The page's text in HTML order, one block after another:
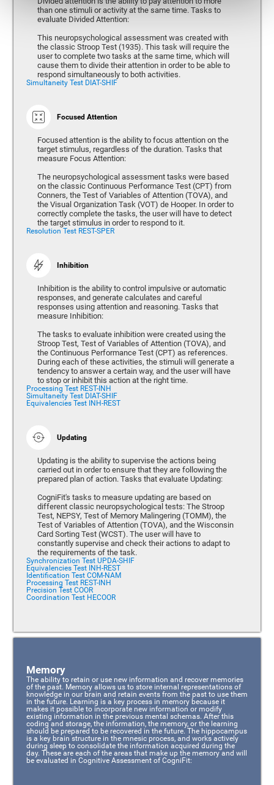
than one stimuli or activity at the same time. Tasks to
evaluate Divided Attention:
This neuropsychological assessment was created with
the classic Stroop Test (1935). This task will require the
user to complete two tasks at the same time, which will
cause them to divide their attention in order to be able to
respond simultaneously to both activities.
Simultaneity Test DIAT-SHIF
Focused Attention
Focused attention is the ability to focus attention on the
target stimulus, regardless of the duration. Tasks that
measure Focus Attention:
The neuropsychological assessment tasks were based
on the classic Continuous Performance Test (CPT) from
Conners, the Test of Variables of Attention (TOVA), and
the Visual Organization Task (VOT) de Hooper. In order to
correctly complete the tasks, the user will have to detect
the target stimulus in order to respond to it.
Resolution Test REST-SPER
Inhibition
Inhibition is the ability to control impulsive or automatic
responses, and generate calculates and careful
responses using attention and reasoning. Tasks that
measure Inhibition:
The tasks to evaluate inhibition were created using the
Stroop Test, Test of Variables of Attention (TOVA), and
the Continuous Performance Test (CPT) as references.
During each of these activities, the stimuli will generate a
tendency to answer a certain way, and the user will have
to stop or inhibit this action at the right time.
Processing Test REST-INH
Simultaneity Test DIAT-SHIF
Equivalencies Test INH-REST
Updating
Updating is the ability to supervise the actions being
carried out in order to ensure that they are following the
prepared plan of action. Tasks that evaluate Updating:
CogniFit's tasks to measure updating are based on
different classic neuropsychological tests: The Stroop
Test, NEPSY, Test of Memory Malingering (TOMM), the
Test of Variables of Attention (TOVA), and the Wisconsin
Card Sorting Test (WCST). The user will have to
constantly supervise and check their actions to adapt to
the requirements of the task.
Synchronization Test UPDA-SHIF
Equivalencies Test INH-REST
Identification Test COM-NAM
Processing Test REST-INH
Precision Test COOR
Coordination Test HECOOR
Memory
The ability to retain or use new information and recover memories
of the past. Memory allows us to store internal representations of
knowledge in our brain and retain events from the past to use them
in the future. Learning is a key process in memory because it
makes it possible to incorporate new information or modify
existing information in the previous mental schemas. After this
coding and storage, the information, the memory, or the learning
should be prepared to be recovered in the future. The hippocampus
is a key brain structure in the mnesic process, and works actively
during sleep to consolidate the information acquired during the
day. These are each of the areas that make up the memory and will
be evaluated in Cognitive Assessment of CogniFit: